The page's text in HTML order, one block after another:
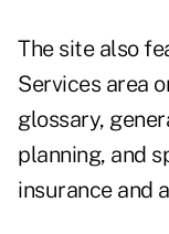
The site also
Services area
glossary,
planning, and
insurance and